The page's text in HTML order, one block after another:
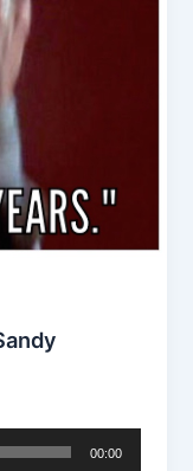
00:00